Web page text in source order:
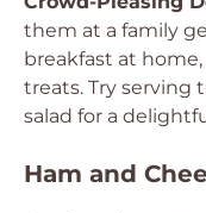
them at a family
breakfast at
treats. Try serving
salad for a
Ham and